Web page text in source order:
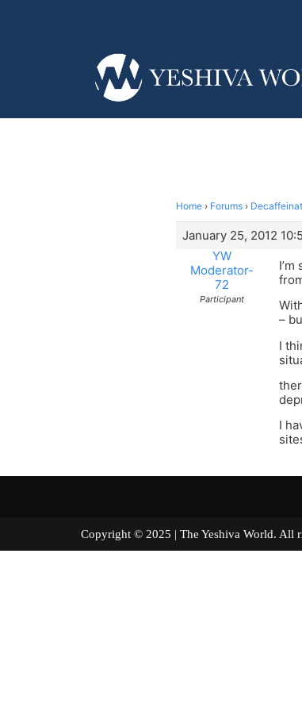
Home › Forums ›
January 25, 2012
YW
Moderator-
72
Participant
–
I
I
Copyright © 2025 | The Yeshiva